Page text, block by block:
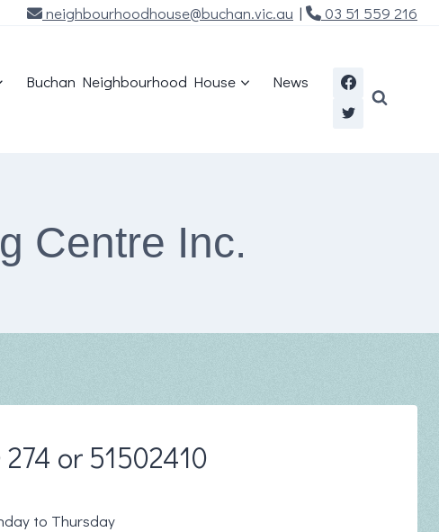
neighbourhoodhouse@buchan.vic.au | 03 51 559 216
Buchan Neighbourhood House
News
Centre Inc.
274 or 51502410
to Thursday